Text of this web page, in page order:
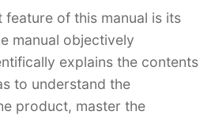
of this manual is its
manual objectively
explains the contents
to understand the
product, master the